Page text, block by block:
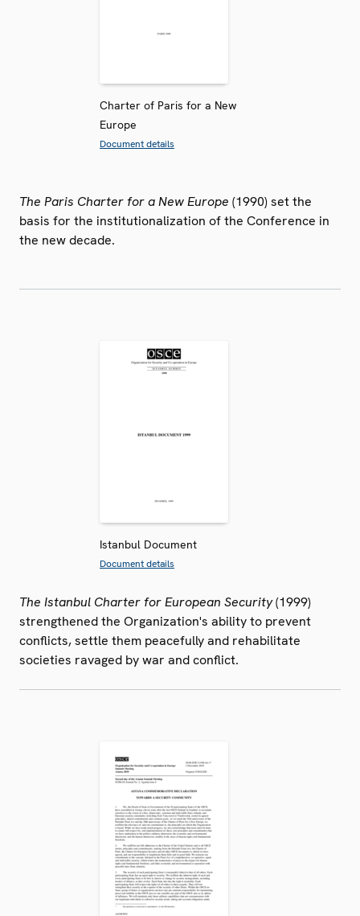
Charter of Paris for a New
Europe
Document details
The Paris Charter for a New Europe (1990) set the
basis for the institutionalization of the Conference in
the new decade.
Istanbul Document
Document details
The Istanbul Charter for European Security(1999)
strengthened the Organization's ability to prevent
conflicts, settle them peacefully and rehabilitate
societies ravaged by war and conflict.